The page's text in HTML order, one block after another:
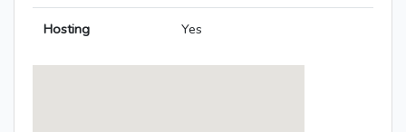
Hosting Yes